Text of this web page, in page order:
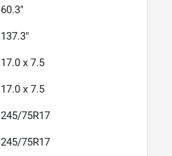
60.3"
137.3"
17.0 x 7.5
17.0 x 7.5
245/75R17
245/75R17